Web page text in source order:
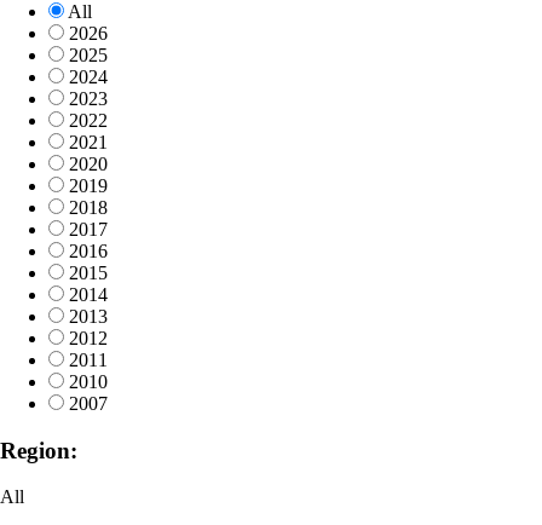
All
2026
2025
2024
2023
2022
2021
2020
2019
2018
2017
2016
2015
2014
2013
2012
2011
2010
2007
Region:
All